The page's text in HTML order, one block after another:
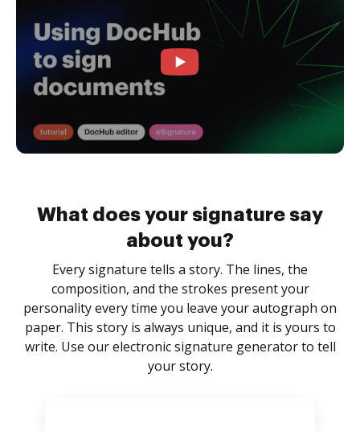
What does your signature say
about you?
Every signature tells a story. The lines, the
composition, and the strokes present your
personality every time you leave your autograph on
paper. This story is always unique, and it is yours to
write. Use our electronic signature generator to tell
your story.